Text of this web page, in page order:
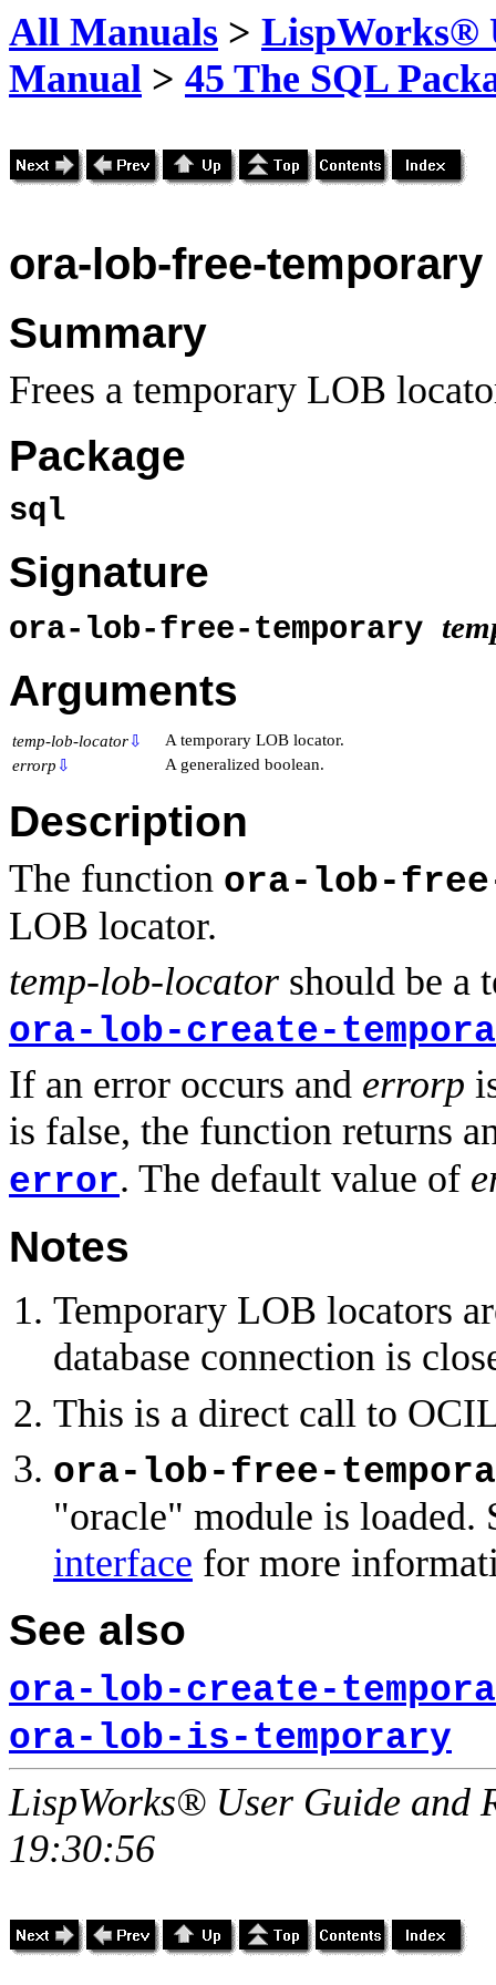
All Manuals > LispWorks®
Manual > 45 The SQL
ora-lob-free-temporary
Summary
Frees a temporary LOB
Package
sql
Signature
ora-lob-free-temporary
Arguments
temp-lob-locator⇩
A temporary LOB locator.
errorp ⇩ A generalized boolean.
Description
The function ora-lob-
LOB locator.
temp-lob-locator should be a
ora-lob-create-
If an error occurs and errorp
is false, the function returns
error. The default value of
Notes
Temporary LOB locators
database connection is
This is a direct call to
ora-lob-free-
"oracle" module is loaded.
interface for more
See also
ora-lob-create-
ora-lob-is-temporary
LispWorks® User Guide and
19:30:56